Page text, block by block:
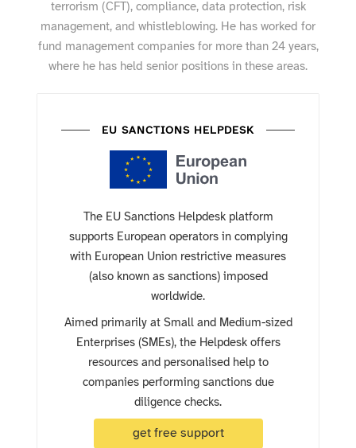
terrorism (CFT), compliance, data protection, risk
management, and whistleblowing. He has worked for
fund management companies for more than 24 years,
where he has held senior positions in these areas.
EU SANCTIONS HELPDESK
The EU Sanctions Helpdesk platform
supports European operators in complying
with European Union restrictive measures
(also known as sanctions) imposed
worldwide.
Aimed primarily at Small and Medium-sized
Enterprises (SMEs), the Helpdesk offers
resources and personalised help to
companies performing sanctions due
diligence checks.
get free support